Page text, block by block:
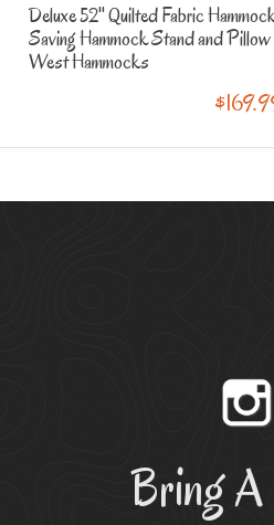
Deluxe 52'' Quilted Fabric
Saving Hammock Stand and
West Hammocks
Bring